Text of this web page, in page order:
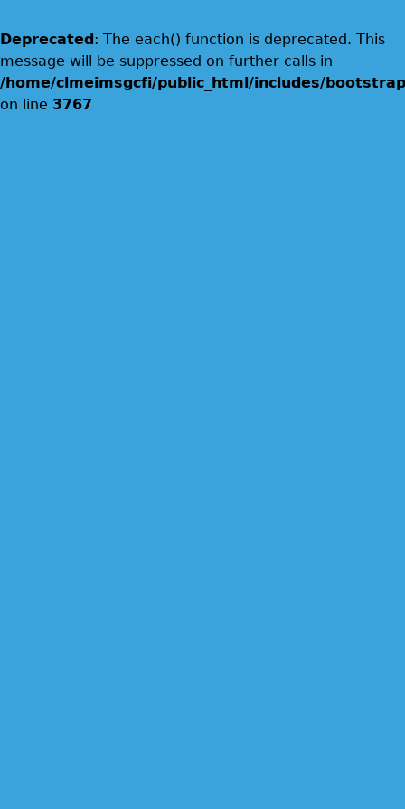
Deprecated: The each() function is deprecated. This
message will be suppressed on further calls in
/home/clmeimsgcfi/public_html/includes/
on line 3767